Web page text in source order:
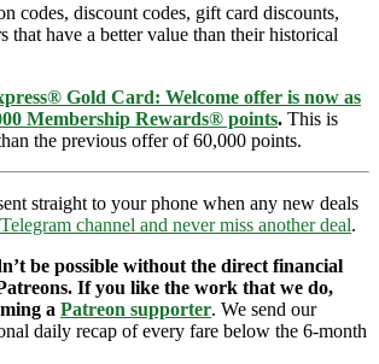
codes, discount codes, gift card discounts,
that have a better value than their historical
Gold Card: Welcome offer is now as
Membership Rewards® points. This is
the previous offer of 60,000 points.
straight to your phone when any new deals
channel and never miss another deal.
be possible without the direct financial
If you like the work that we do,
a Patreon supporter. We send our
daily recap of every fare below the 6-month